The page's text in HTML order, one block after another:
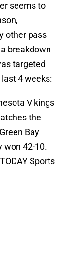
seems to
other pass
breakdown
targeted
4 weeks:
Vikings
the
Bay
won 42-10.
Sports